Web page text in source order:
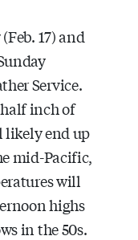
17) and
Service.
inch of
likely end up
mid-Pacific,
will
highs
in the 50s.